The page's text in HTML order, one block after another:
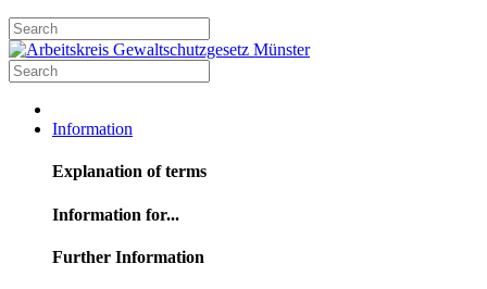
Information
Explanation of terms
Information for...
Further Information